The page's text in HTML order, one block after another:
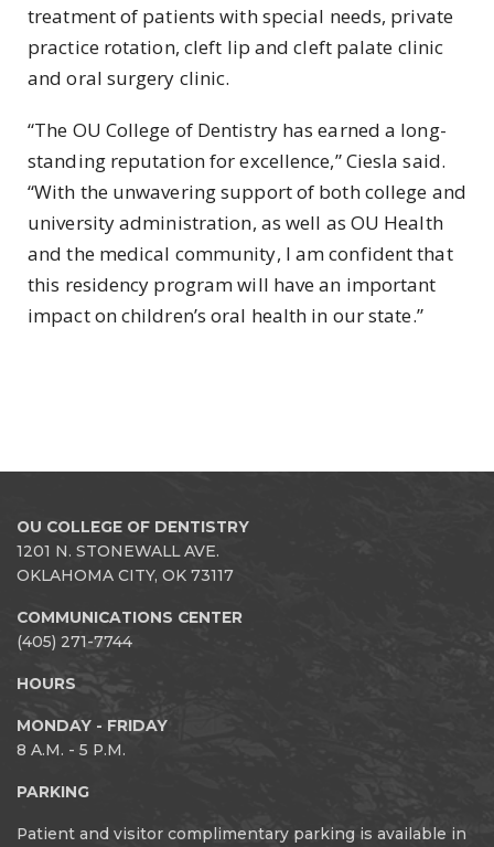
treatment of patients with special needs, private
practice rotation, cleft lip and cleft palate clinic
and oral surgery clinic.
“The OU College of Dentistry has earned a long-
standing reputation for excellence,” Ciesla said.
“With the unwavering support of both college and
university administration, as well as OU Health
and the medical community, I am confident that
this residency program will have an important
impact on children’s oral health in our state.”
OU COLLEGE OF DENTISTRY
1201 N. STONEWALL AVE.
OKLAHOMA CITY, OK 73117
COMMUNICATIONS CENTER
(405) 271-7744
HOURS
MONDAY - FRIDAY
8 A.M. - 5 P.M.
PARKING
Patient and visitor complimentary parking is available in